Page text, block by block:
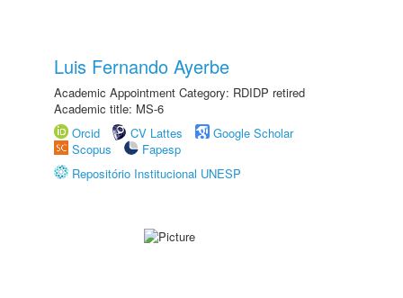
Luis Fernando Ayerbe
Academic Appointment Category: RDIDP retired
Academic title: MS-6
Orcid
CV Lattes
Google Scholar
Scopus
Fapesp
Repositório Institucional UNESP